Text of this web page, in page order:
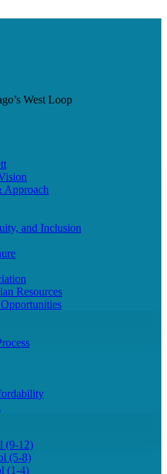
West Loop
Approach
and Inclusion
Resources
(9-12)
(5-8)
(1-4)